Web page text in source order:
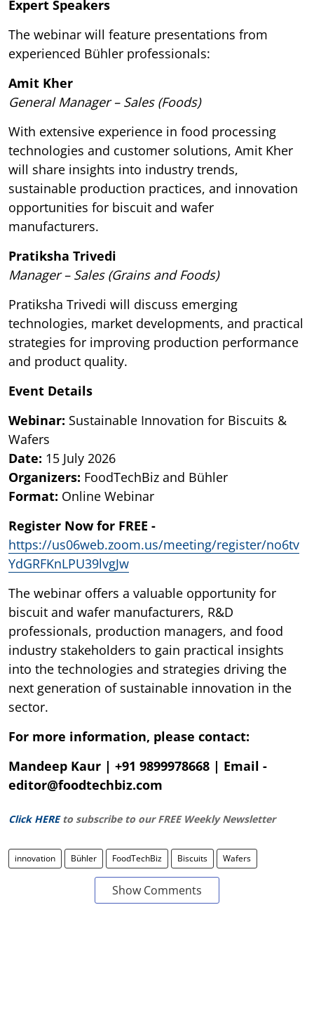
Expert Speakers
The webinar will feature presentations from
experienced Bühler professionals:
Amit Kher
General Manager – Sales (Foods)
With extensive experience in food processing
technologies and customer solutions, Amit Kher
will share insights into industry trends,
sustainable production practices, and innovation
opportunities for biscuit and wafer
manufacturers.
Pratiksha Trivedi
Manager – Sales (Grains and Foods)
Pratiksha Trivedi will discuss emerging
technologies, market developments, and practical
strategies for improving production performance
and product quality.
Event Details
Webinar: Sustainable Innovation for Biscuits &
Wafers
Date: 15 July 2026
Organizers: FoodTechBiz and Bühler
Format: Online Webinar
Register Now for FREE -
https://us06web.zoom.us/meeting/register/no6tv
YdGRFKnLPU39lvgJw
The webinar offers a valuable opportunity for
biscuit and wafer manufacturers, R&D
professionals, production managers, and food
industry stakeholders to gain practical insights
into the technologies and strategies driving the
next generation of sustainable innovation in the
sector.
For more information, please contact:
Mandeep Kaur | +91 9899978668 | Email -
editor@foodtechbiz.com
Click HERE to subscribe to our FREE Weekly Newsletter
innovation Bühler FoodTechBiz Biscuits Wafers
Show Comments